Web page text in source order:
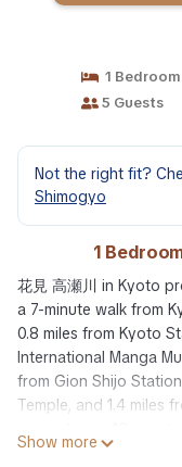
1 Bedroom
5 Guests
Not the right fit?
Shimogyo
1
花見 高瀬川 in Kyoto
a 7-minute walk from
0.8 miles from Kyoto
International Manga
from Gion Shijo
Temple, and 1.4 miles
within 0.9 miles of the
Show more